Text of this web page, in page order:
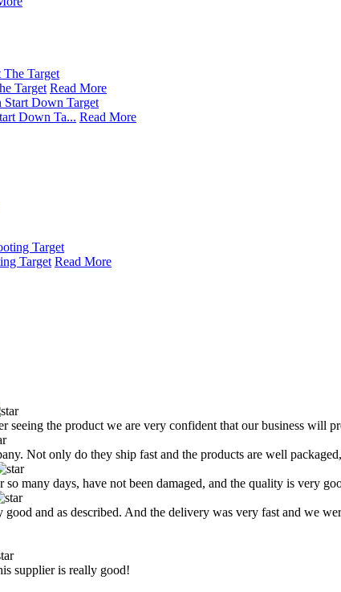
Target Read More
Down Ta... Read More
Target Read More
the product we are very confident that our business will
Not only do they ship fast and the products are well
many days, have not been damaged, and the quality is very
and as described. And the delivery was very fast and we
supplier is really good!